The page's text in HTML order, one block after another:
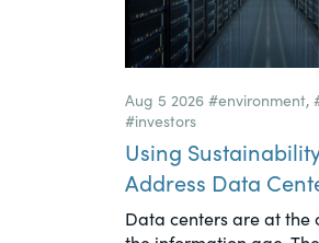
Aug 5 2026 #environment,
#investors
Using
Address Data
Data centers are at the